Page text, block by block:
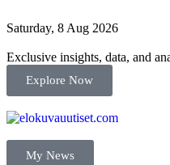
Saturday, 8 Aug 2026
Exclusive insights, data, and
Explore Now
My News